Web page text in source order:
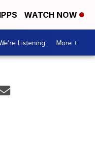
WATCH NOW
Listening More +